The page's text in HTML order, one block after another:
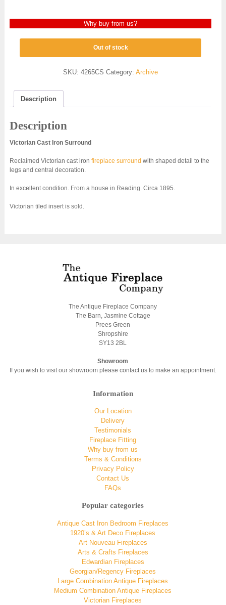
Why buy from us?
Out of stock
SKU:4265CS Category:Archive
Description
Description
Victorian Cast Iron Surround
Reclaimed Victorian cast iron fireplace surround with shaped detail to the
legs and central decoration.
In excellent condition. From a house in Reading. Circa 1895.
Victorian tiled insert is sold.
The Antique Fireplace Company
The Barn, Jasmine Cottage
Prees Green
Shropshire
SY13 2BL
Showroom
If you wish to visit our showroom please contact us to make an appointment.
Information
Our Location
Delivery
Testimonials
Fireplace Fitting
Why buy from us
Terms & Conditions
Privacy Policy
Contact Us
FAQs
Popular categories
Antique Cast Iron Bedroom Fireplaces
1920’s & Art Deco Fireplaces
Art Nouveau Fireplaces
Arts & Crafts Fireplaces
Edwardian Fireplaces
Georgian/Regency Fireplaces
Large Combination Antique Fireplaces
Medium Combination Antique Fireplaces
Victorian Fireplaces